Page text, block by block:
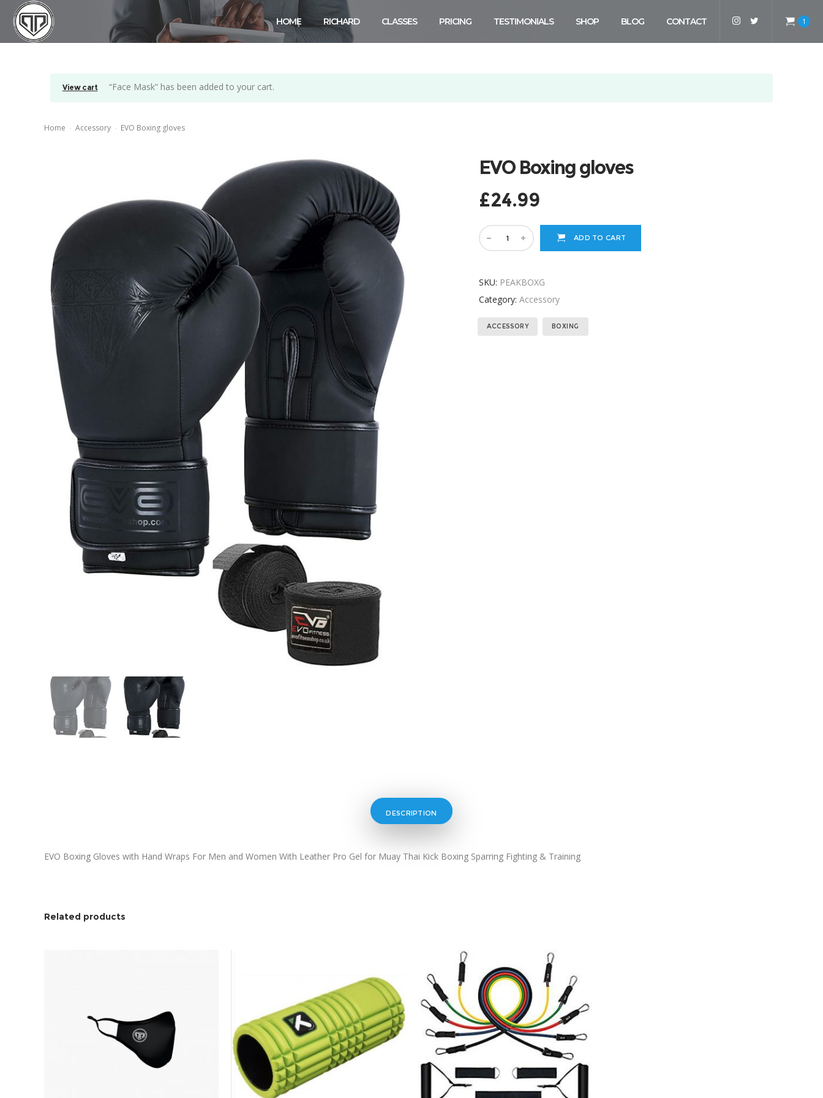
HOME RICHARD CLASSES PRICING TESTIMONIALS SHOP BLOG CONTACT 1
View cart “Face Mask” has been added to your cart.
Home Accessory EVO Boxing gloves
EVO Boxing gloves
£24.99
ADD TO CART
SKU: PEAKBOXG
Category: Accessory
ACCESSORY BOXING
DESCRIPTION
EVO Boxing Gloves with Hand Wraps For Men and Women With Leather Pro Gel for Muay Thai Kick Boxing Sparring Fighting & Training
Related products